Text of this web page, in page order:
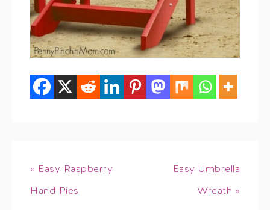
« Easy Raspberry
Hand Pies
Easy Umbrella
Wreath »